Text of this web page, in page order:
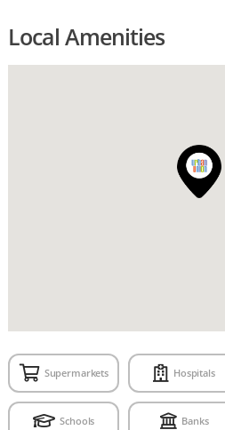
Local Amenities
Supermarkets Hospitals
Schools Banks